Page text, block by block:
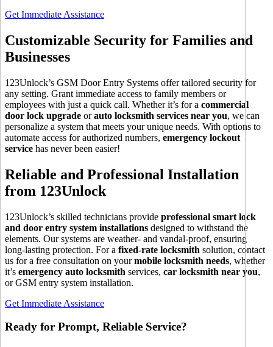
Get Immediate Assistance
Customizable Security for Families and
Businesses
123Unlock’s GSM Door Entry Systems offer tailored security for
any setting. Grant immediate access to family members or
employees with just a quick call. Whether it’s for a commercial
door lock upgrade orauto locksmith services near you, we can
personalize a system that meets your unique needs. With options to
automate access for authorized numbers, emergency lockout
service has never been easier!
Reliable and Professional Installation
from 123Unlock
123Unlock’s skilled technicians provide professional smart lock
and door entry system installations designed to withstand the
elements. Our systems are weather- and vandal-proof, ensuring
long-lasting protection. For a fixed-rate locksmith solution, contact
us for a free consultation on yourmobile locksmith needs, whether
it’s emergency auto locksmith services, car locksmith near you,
or GSM entry system installation.
Get Immediate Assistance
Ready for Prompt, Reliable Service?